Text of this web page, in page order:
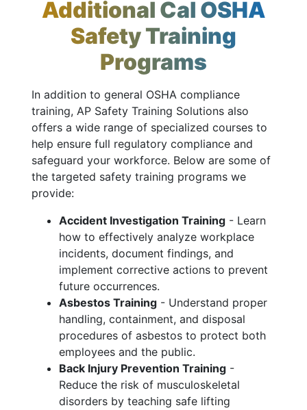
Additional Cal OSHA
Safety Training
Programs
In addition to general OSHA compliance
training, AP Safety Training Solutions also
offers a wide range of specialized courses to
help ensure full regulatory compliance and
safeguard your workforce. Below are some of
the targeted safety training programs we
provide:
Accident Investigation Training - Learn
how to effectively analyze workplace
incidents, document findings, and
implement corrective actions to prevent
future occurrences.
Asbestos Training - Understand proper
handling, containment, and disposal
procedures of asbestos to protect both
employees and the public.
Back Injury Prevention Training -
Reduce the risk of musculoskeletal
disorders by teaching safe lifting